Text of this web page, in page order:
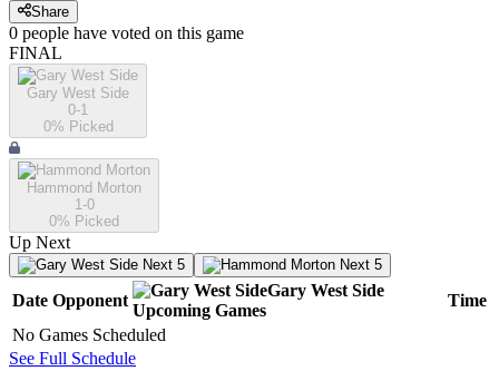
Share
0 people have voted on this game
FINAL
Gary West Side
0-1
0% Picked
Hammond Morton
1-0
0% Picked
Up Next
Next 5 Next 5
Date Opponent
Gary West Side
Upcoming Games
Time
No Games Scheduled
See Full Schedule